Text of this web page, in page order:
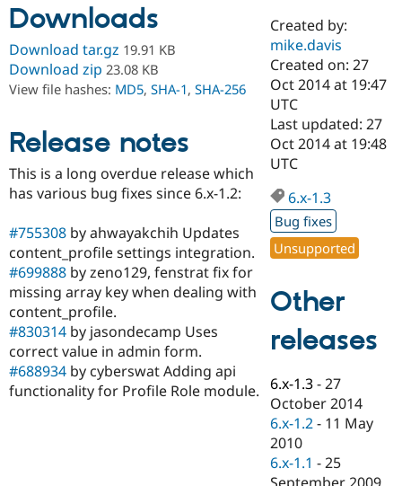
Drupal AI
Drupal for
Education
Drupal for
eCommerce
Developer
Drupal
Guide
API
Find a
Certified
Become a
Certified
Find a
Provider
Find
Drupal
Community
Community
DrupalCon
Events
Jobs /
News &
Forum
Support Drupal
Donate
Become a
Become a
Become a
Try Drupal CMS
Downloads
Download tar.gz 19.91 KB
Download zip 23.08 KB
View file hashes: MD5, SHA-1, SHA-256
Release notes
This is a long overdue release which
has various bug fixes since 6.x-1.2:
#755308 by ahwayakchih Updates
content_profile settings integration.
#699888 by zeno129, fenstrat fix for
missing array key when dealing with
content_profile.
#830314 by jasondecamp Uses
correct value in admin form.
#688934 by cyberswat Adding api
functionality for Profile Role module.
Created by:
mike.davis
Created on: 27
Oct 2014 at 19:47
UTC
Last updated: 27
Oct 2014 at 19:48
UTC
6.x-1.3
Bug fixes
Unsupported
Other
releases
6.x-1.3 -27
October 2014
6.x-1.2 - 11 May
2010
6.x-1.1 -25